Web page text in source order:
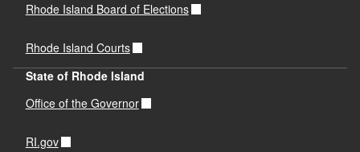
Rhode Island Board of Elections
Rhode Island Courts
State of Rhode Island
Office of the Governor
RI.gov